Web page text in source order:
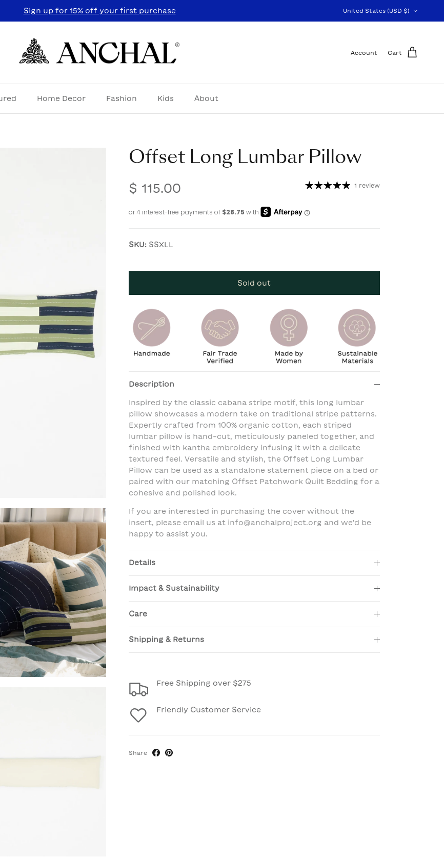
Sign up for 15% off your first purchase
United States (USD $)
Account Cart
Home Decor Fashion Kids About
Offset Long Lumbar Pillow
$ 115.00 1 review
SKU: SSXLL
Sold out
Description
Inspired by the classic cabana stripe motif, this long lumbar
pillow showcases a modern take on traditional stripe patterns.
Expertly crafted from 100% organic cotton, each striped
lumbar pillow is hand-cut, meticulously paneled together, and
finished with kantha embroidery infusing it with a delicate
textured feel. Versatile and stylish, the Offset Long Lumbar
Pillow can be used as a standalone statement piece on a bed or
paired with our matching Offset Patchwork Quilt Bedding for a
cohesive and polished look.
If you are interested in purchasing the cover without the
insert, please email us at info@anchalproject.org and we'd be
happy to assist you.
Details
Impact & Sustainability
Care
Shipping & Returns
Free Shipping over $275
Friendly Customer Service
Share